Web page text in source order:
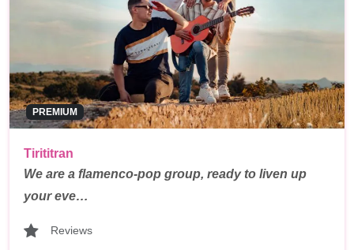
PREMIUM
Tirititran
We are a flamenco-pop group, ready to liven up
your eve…
Reviews